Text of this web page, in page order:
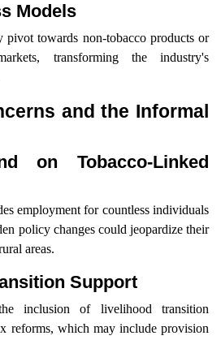
Models
pivot towards non-tobacco products or
transforming the industry's
and the Informal
on Tobacco-Linked
employment for countless individuals
policy changes could jeopardize their
areas.
Support
inclusion of livelihood transition
reforms, which may include provision